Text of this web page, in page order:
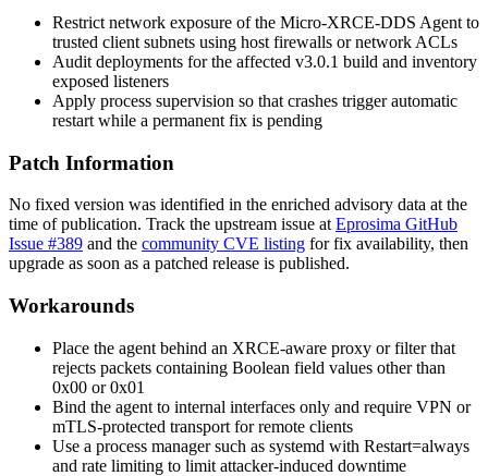
Restrict network exposure of the Micro-XRCE-DDS Agent to
trusted client subnets using host firewalls or network ACLs
Audit deployments for the affected v3.0.1 build and inventory
exposed listeners
Apply process supervision so that crashes trigger automatic
restart while a permanent fix is pending
Patch Information
No fixed version was identified in the enriched advisory data at the
time of publication. Track the upstream issue at Eprosima GitHub
Issue #389 and the community CVE listing for fix availability, then
upgrade as soon as a patched release is published.
Workarounds
Place the agent behind an XRCE-aware proxy or filter that
rejects packets containing Boolean field values other than
0x00 or0x01
Bind the agent to internal interfaces only and require VPN or
mTLS-protected transport for remote clients
Use a process manager such as systemd with Restart=always
and rate limiting to limit attacker-induced downtime